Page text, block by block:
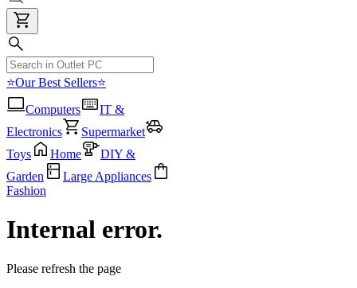
⭐Our Best Sellers⭐
Computers
IT &
Electronics
Supermarket
Toys
Home
DIY &
Garden
Large Appliances
Fashion
Internal error.
Please refresh the page